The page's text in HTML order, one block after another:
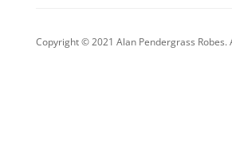
Copyright © 2021 Alan Pendergrass Robes.